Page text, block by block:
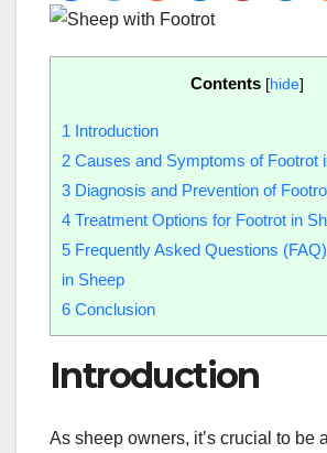
Contents [hide]
1 Introduction
2 Causes and Symptoms of Footrot
3 Diagnosis and Prevention of
4 Treatment Options for Footrot in
5 Frequently Asked Questions
in Sheep
6 Conclusion
Introduction
As sheep owners, it’s crucial to be